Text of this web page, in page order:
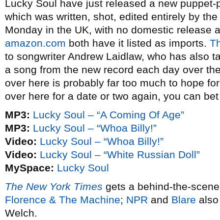
Lucky Soul have just released a new puppet-
which was written, shot, edited entirely by
Monday in the UK, with no domestic release
amazon.com both have it listed as imports.
to songwriter Andrew Laidlaw, who has also
a song from the new record each day over
over here is probably far too much to hope
over here for a date or two again, you can
MP3: Lucky Soul – “A Coming Of Age”
MP3: Lucky Soul – “Whoa Billy!”
Video: Lucky Soul – “Whoa Billy!”
Video: Lucky Soul – “White Russian Doll”
MySpace: Lucky Soul
The New York Times gets a behind-the-
Florence & The Machine; NPR and Blare
Welch.